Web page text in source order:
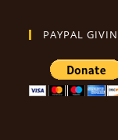
PAYPAL